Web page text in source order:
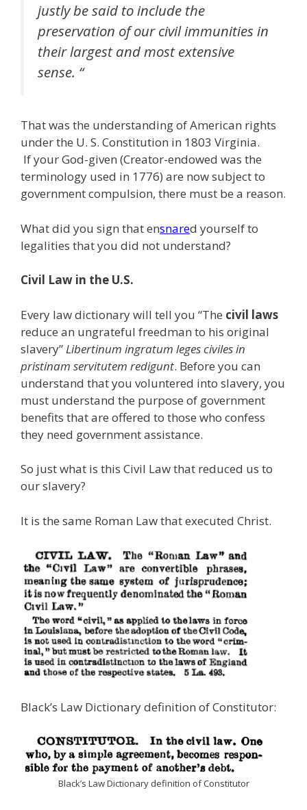
justly be said to include the
preservation of our civil immunities in
their largest and most extensive
sense. “
That was the understanding of American rights
under the U. S. Constitution in 1803 Virginia.
If your God-given (Creator-endowed was the
terminology used in 1776) are now subject to
government compulsion, there must be a reason.
What did you sign that ensnared yourself to
legalities that you did not understand?
Civil Law in the U.S.
Every law dictionary will tell you “The civil laws
reduce an ungrateful freedman to his original
slavery”Libertinum ingratum leges civiles in
pristinam servitutem redigunt. Before you can
understand that you voluntered into slavery, you
must understand the purpose of government
benefits that are offered to those who confess
they need government assistance.
So just what is this Civil Law that reduced us to
our slavery?
It is the same Roman Law that executed Christ.
Black’s Law Dictionary definition of Constitutor:
Black’s Law Dictionary definition of Constitutor